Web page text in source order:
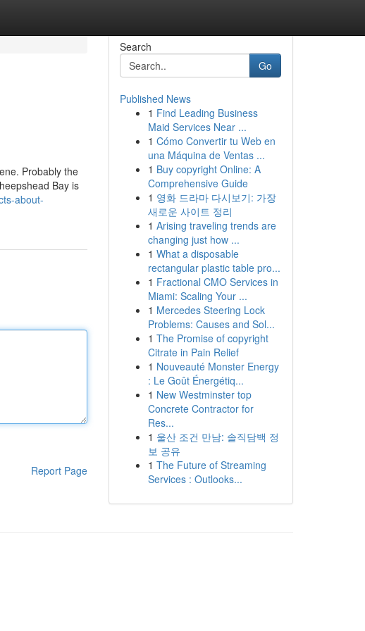
Probably the
Bay is
about-
Report Page
Search
Go
Published News
1 Find Leading Business
Maid Services Near ...
1 Cómo Convertir tu Web en
una Máquina de Ventas ...
1 Buy copyright Online: A
Comprehensive Guide
1 영화 드라마 다시보기: 가장
새로운 사이트 정리
1 Arising traveling trends are
changing just how ...
1 What a disposable
rectangular plastic table pro...
1 Fractional CMO Services in
Miami: Scaling Your ...
1 Mercedes Steering Lock
Problems: Causes and Sol...
1 The Promise of copyright
Citrate in Pain Relief
1 Nouveauté Monster Energy
: Le Goût Énergétiq...
1 New Westminster top
Concrete Contractor for
Res...
1 울산 조건 만남: 솔직담백 정
보 공유
1 The Future of Streaming
Services : Outlooks...